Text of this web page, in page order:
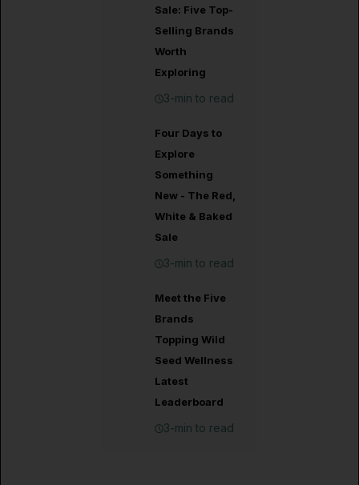
Sale: Five Top-
Selling Brands
Worth
Exploring
3-min to read
Four Days to
Explore
Something
New - The Red,
White & Baked
Sale
3-min to read
Meet the Five
Brands
Topping Wild
Seed Wellness
Latest
Leaderboard
3-min to read